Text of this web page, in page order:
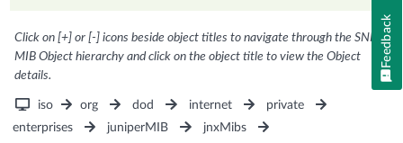
Click on [+] or [-] icons beside object titles to navigate through the SNMP
MIB Object hierarchy and click on the object title to view the Object
details.
iso org dod internet
private
enterprises
juniperMIB
jnxMibs
Feedback